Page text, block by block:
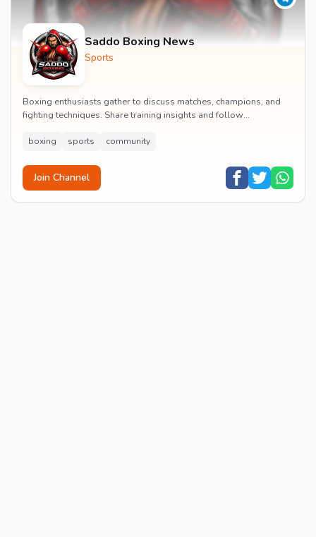
Saddo Boxing News
Sports
Boxing enthusiasts gather to discuss matches, champions, and
fighting techniques. Share training insights and follow
boxing sports community
Join Channel